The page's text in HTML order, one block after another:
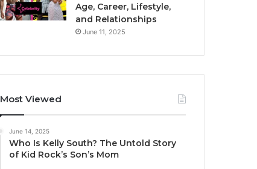
Age, Career, Lifestyle,
and Relationships
June 11, 2025
Most Viewed
June 14, 2025
Who Is Kelly South? The Untold Story
of Kid Rock’s Son’s Mom